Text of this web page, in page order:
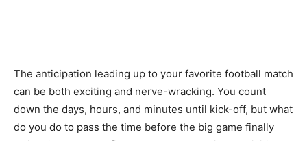
The anticipation leading up to your favorite football match
can be both exciting and nerve-wracking. You count
down the days, hours, and minutes until kick-off, but what
do you do to pass the time before the big game finally